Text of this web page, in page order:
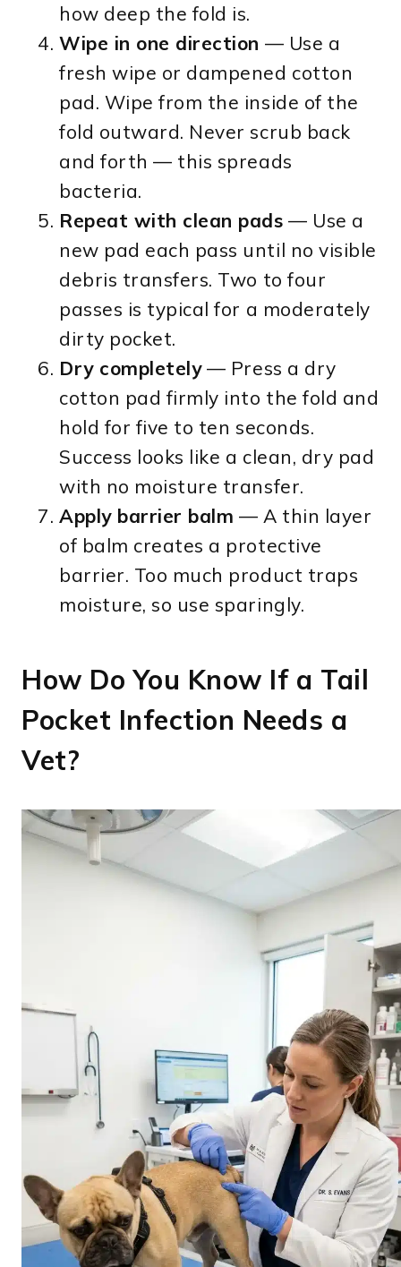
how deep the fold is.
Wipe in one direction — Use a
fresh wipe or dampened cotton
pad. Wipe from the inside of the
fold outward. Never scrub back
and forth — this spreads
bacteria.
Repeat with clean pads — Use a
new pad each pass until no visible
debris transfers. Two to four
passes is typical for a moderately
dirty pocket.
Dry completely— Press a dry
cotton pad firmly into the fold and
hold for five to ten seconds.
Success looks like a clean, dry pad
with no moisture transfer.
Apply barrier balm — A thin layer
of balm creates a protective
barrier. Too much product traps
moisture, so use sparingly.
How Do You Know If a Tail
Pocket Infection Needs a
Vet?